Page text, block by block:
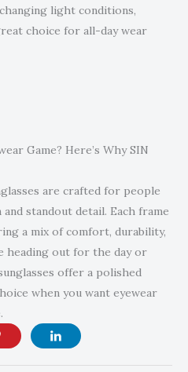
light conditions,
choice for all-day wear
Game? Here’s Why SIN
are crafted for people
standout detail. Each frame
a mix of comfort, durability,
heading out for the day or
offer a polished
when you want eyewear